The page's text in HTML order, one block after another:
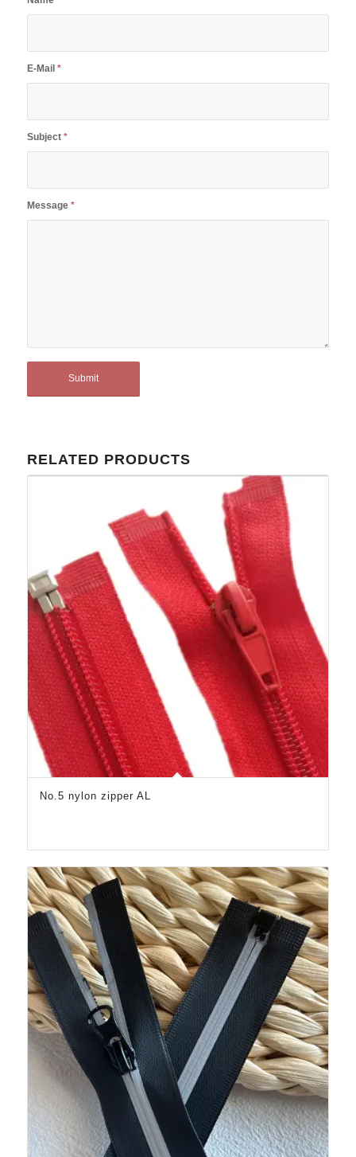
E-Mail *
Subject *
Message *
RELATED PRODUCTS
No.5 nylon zipper AL